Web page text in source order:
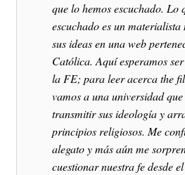
que lo hemos escuchado. Lo
escuchado es un
sus ideas en una web
Católica. Aquí esperamos
la FE; para leer acerca the
vamos a una universidad
transmitir sus ideología y
principios religiosos. Me
alegato y más aún me
cuestionar nuestra fe desde